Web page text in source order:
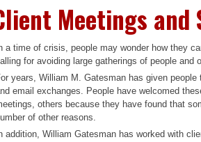
Meetings
a time of crisis, people may wonder how they
for avoiding large gatherings of people and
years, William M. Gatesman has given
email exchanges. People have welcomed
others because they have found that
of other reasons.
addition, William Gatesman has worked with